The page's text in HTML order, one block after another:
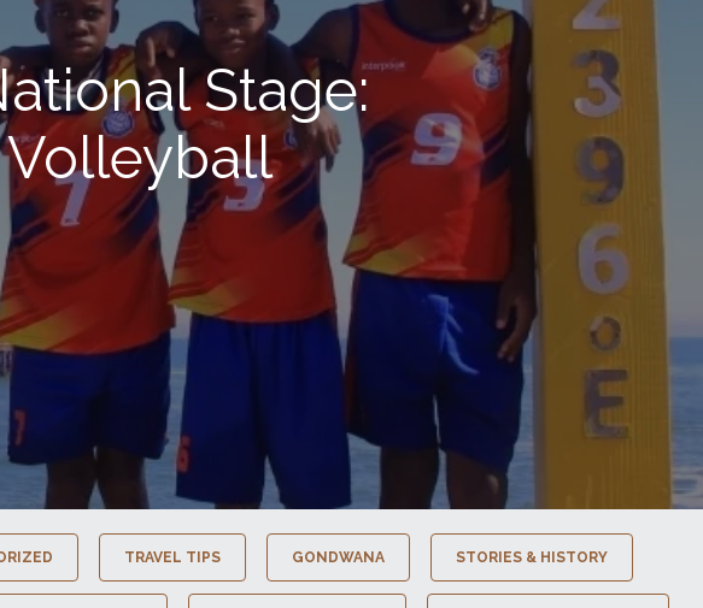
Stage:
TRAVEL TIPS GONDWANA STORIES & HISTORY